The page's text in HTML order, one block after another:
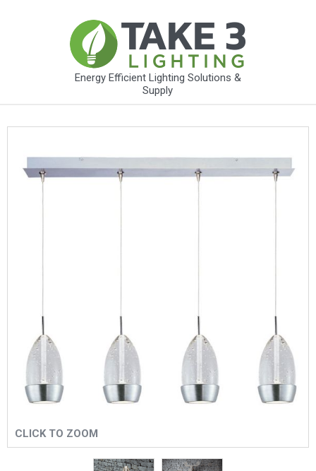
Energy Efficient Lighting Solutions &
Supply
CLICK TO ZOOM